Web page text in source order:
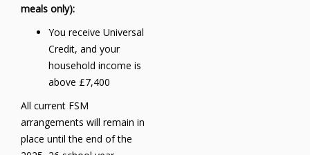
meals only):
You receive Universal
Credit, and your
household income is
above £7,400
All current FSM
arrangements will remain in
place until the end of the